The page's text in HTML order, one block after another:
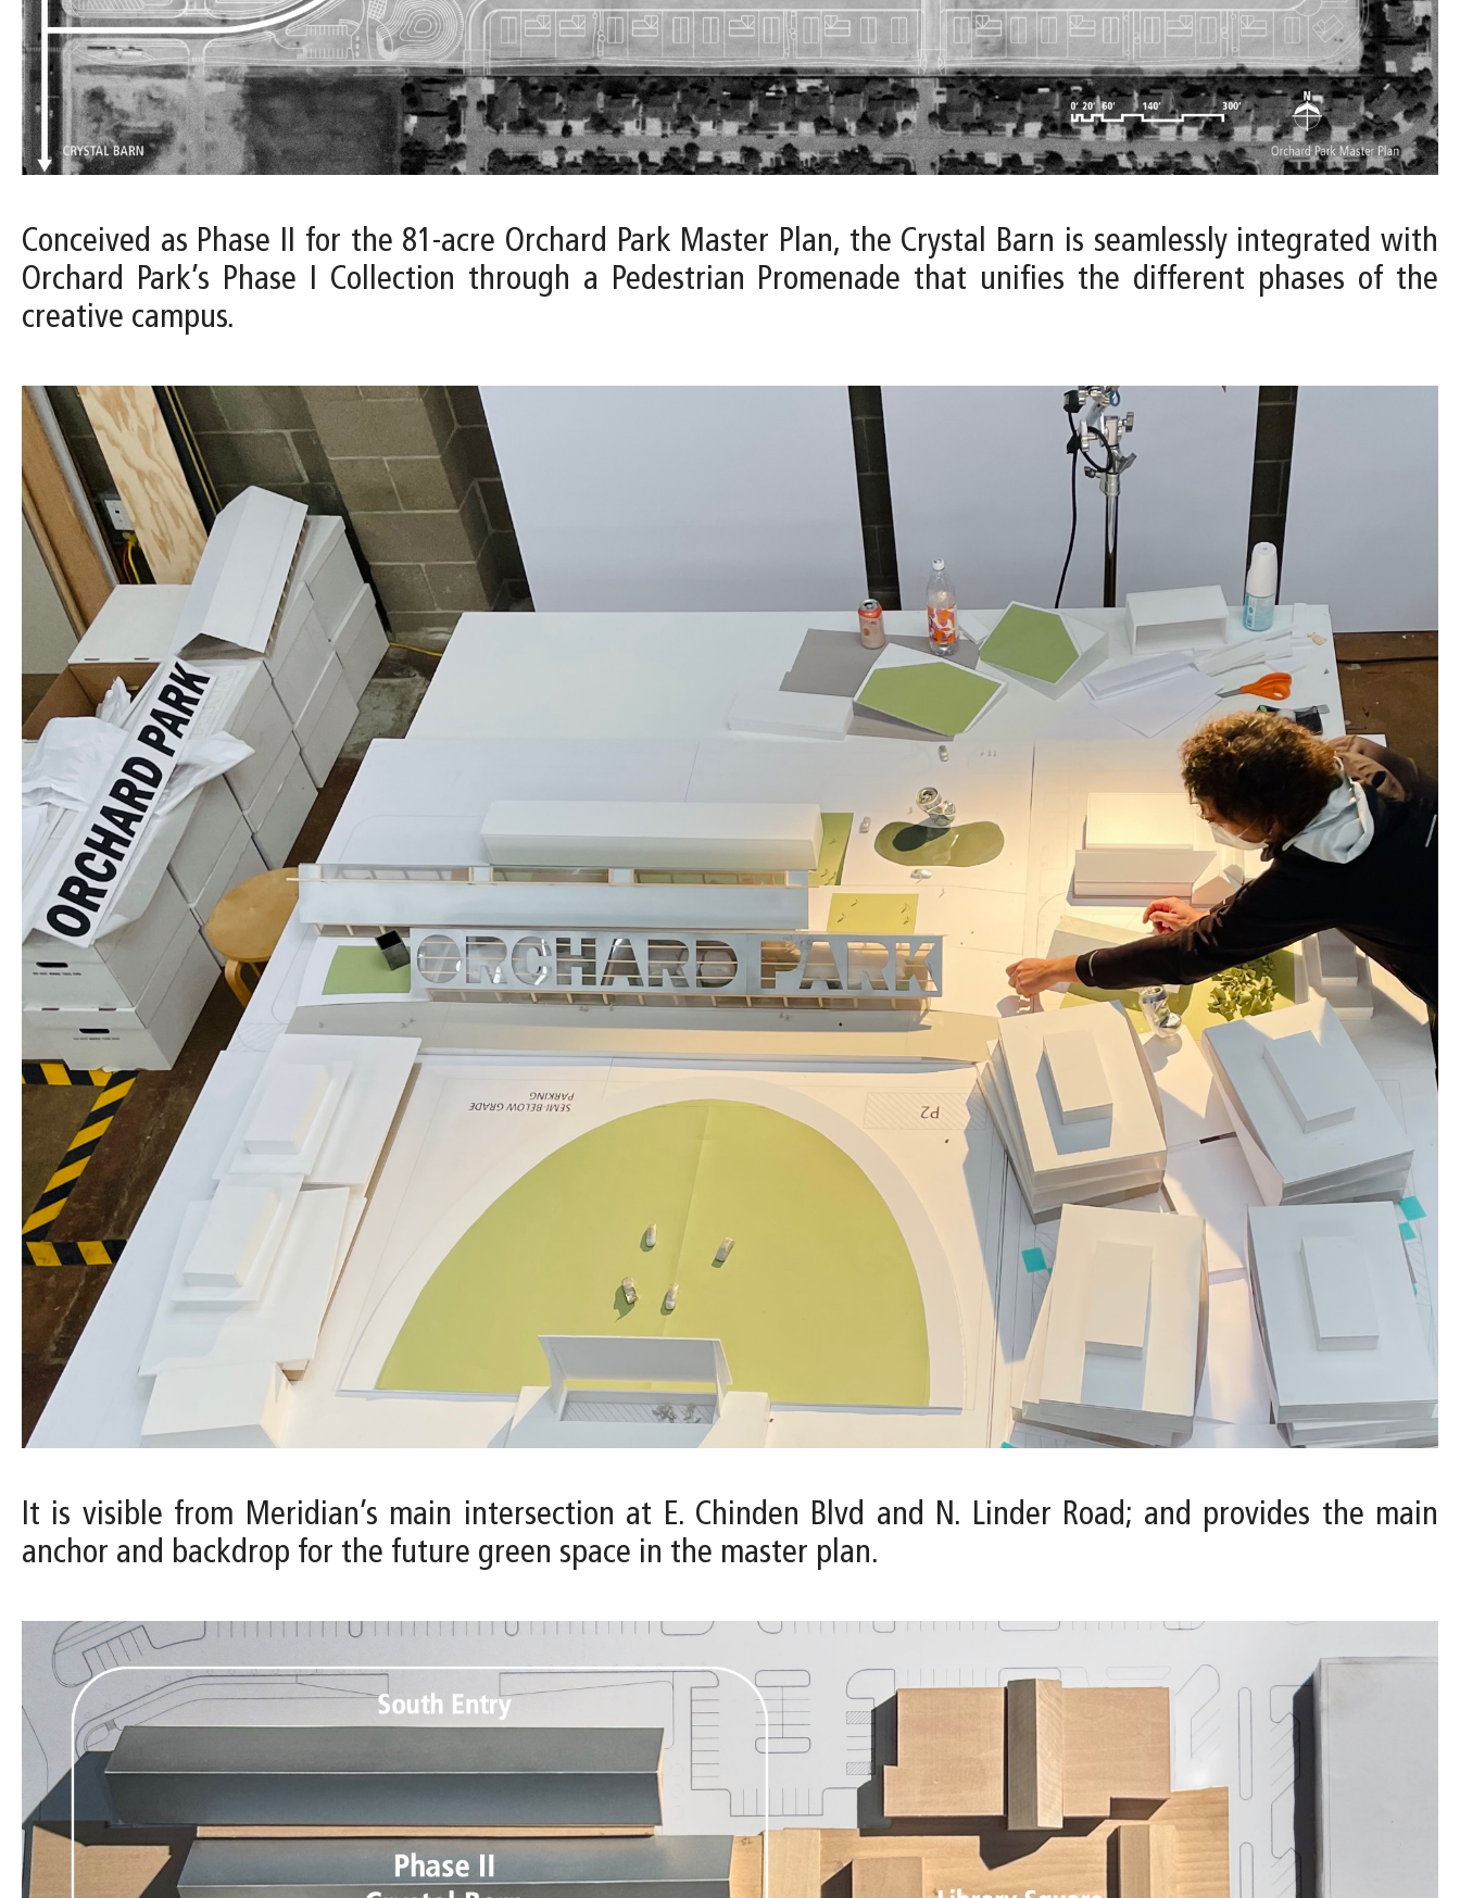
Conceived as Phase II for the 81-acre Orchard Park Master Plan, the Crystal Barn is seamlessly integrated with
Orchard Park’s Phase I Collection through a Pedestrian Promenade that unifies the different phases of the
creative campus.
It is visible from Meridian’s main intersection at E. Chinden Blvd and N. Linder Road; and provides the main
anchor and backdrop for the future green space in the master plan.